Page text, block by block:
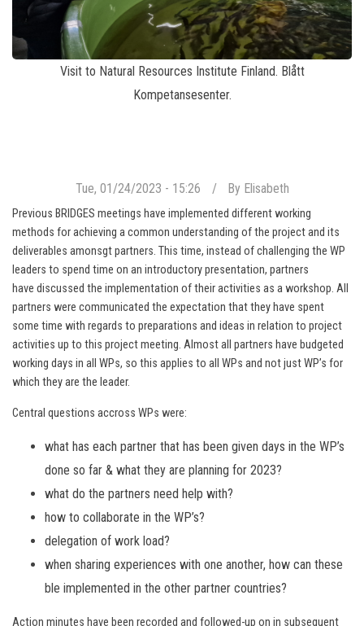
Visit to Natural Resources Institute Finland. Blått
Kompetansesenter.
Tue, 01/24/2023 - 15:26 By Elisabeth
Previous BRIDGES meetings have implemented different working
methods for achieving a common understanding of the project and its
deliverables amonsgt partners. This time, instead of challenging the WP
leaders to spend time on an introductory presentation, partners
have discussed the implementation of their activities as a workshop. All
partners were communicated the expectation that they have spent
some time with regards to preparations and ideas in relation to project
activities up to this project meeting. Almost all partners have budgeted
working days in all WPs, so this applies to all WPs and not just WP’s for
which they are the leader.
Central questions accross WPs were:
what has each partner that has been given days in the WP’s
done so far & what they are planning for 2023?
what do the partners need help with?
how to collaborate in the WP’s?
delegation of work load?
when sharing experiences with one another, how can these
ble implemented in the other partner countries?
Action minutes have been recorded and followed-up on in subsequent